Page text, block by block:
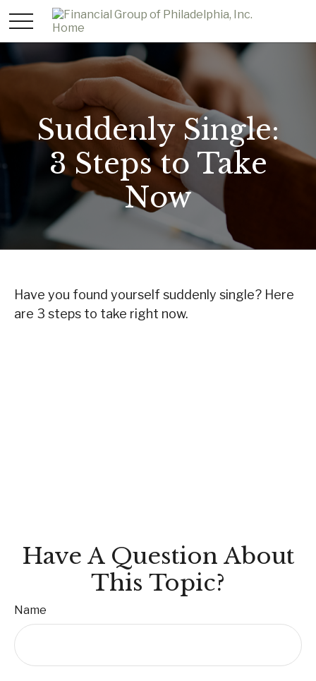
Suddenly Single:
3 Steps to Take
Now
Have you found yourself suddenly single? Here
are 3 steps to take right now.
Have A Question About
This Topic?
Name